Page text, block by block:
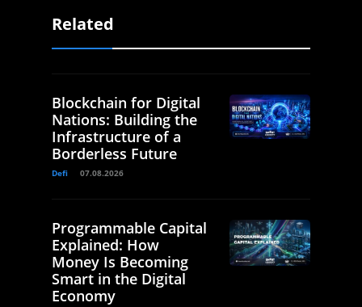
Related
Blockchain for Digital
Nations: Building the
Infrastructure of a
Borderless Future
Defi 07.08.2026
Programmable Capital
Explained: How
Money Is Becoming
Smart in the Digital
Economy